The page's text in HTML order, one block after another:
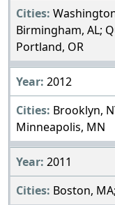
Birmingham, AL;
Portland, OR
2012
Brooklyn,
Minneapolis, MN
2011
Boston,